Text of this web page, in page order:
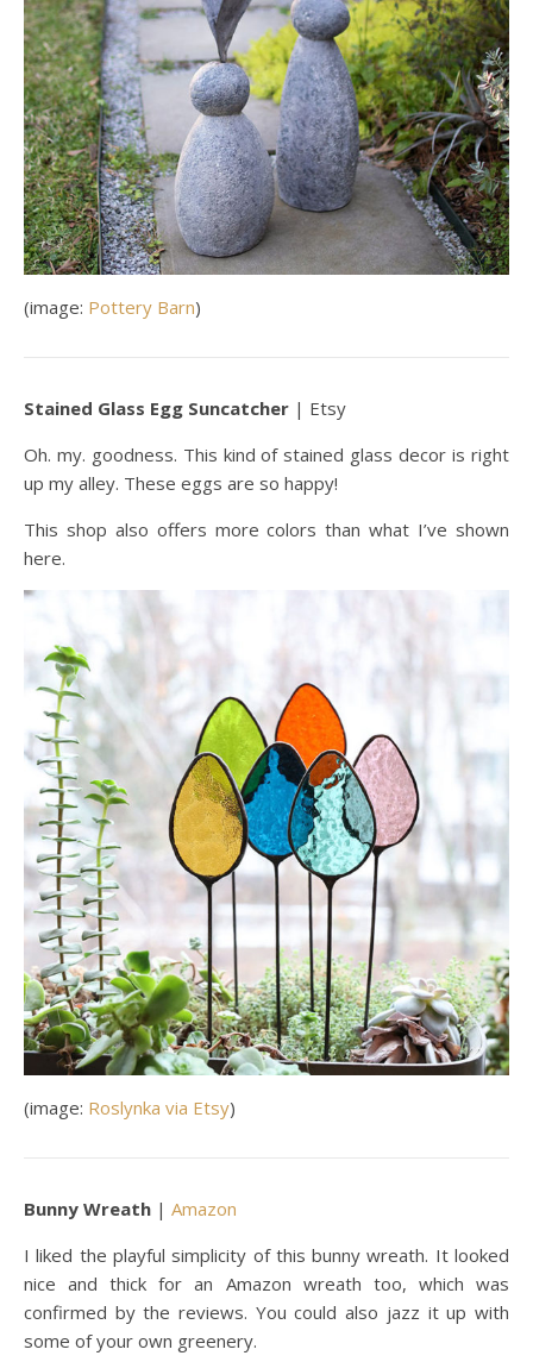
(image: Pottery Barn)
Stained Glass Egg Suncatcher | Etsy
Oh. my. goodness. This kind of stained glass decor is right
up my alley. These eggs are so happy!
This shop also offers more colors than what I’ve shown
here.
(image: Roslynka via Etsy)
Bunny Wreath | Amazon
I liked the playful simplicity of this bunny wreath. It looked
nice and thick for an Amazon wreath too, which was
confirmed by the reviews. You could also jazz it up with
some of your own greenery.